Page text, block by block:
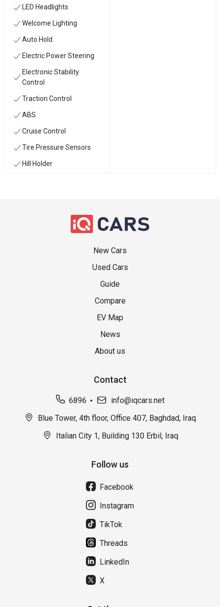
LED Headlights
Welcome Lighting
Auto Hold
Electric Power Steering
Electronic Stability
Control
Traction Control
ABS
Cruise Control
Tire Pressure Sensors
Hill Holder
New Cars
Used Cars
Guide
Compare
EV Map
News
About us
Contact
6896
info@iqcars.net
Blue Tower, 4th floor, Office 407, Baghdad, Iraq
Italian City 1, Building 130 Erbil, Iraq
Follow us
Facebook
Instagram
TikTok
Threads
LinkedIn
X